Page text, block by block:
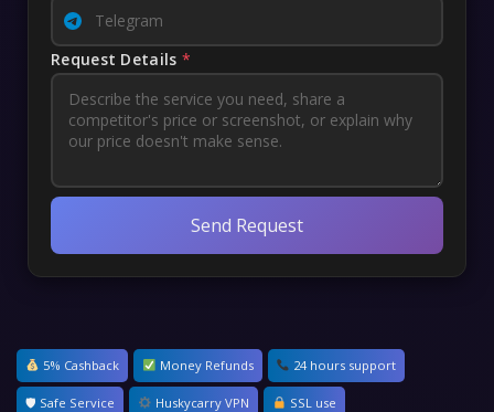
Request Details *
Send Request
5% Cashback Money Refunds 24 hours support
🛡 Safe Service Huskycarry VPN SSL use